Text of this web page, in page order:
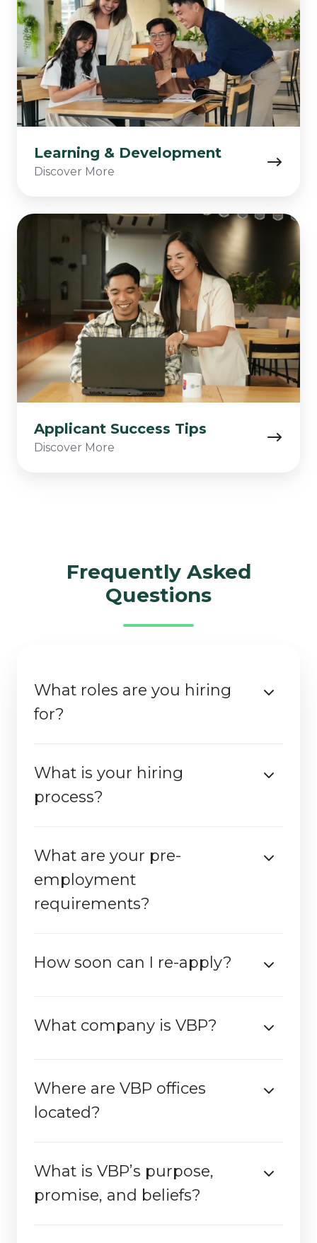
Learning & Development
Discover More
Applicant Success Tips
Discover More
Applicant
Success
Frequently Asked
Questions
What roles are you hiring
for?​
What is your hiring
process?
What are your pre-
employment
requirements?​
How soon can I re-apply?
What company is VBP?
Where are VBP offices
located?
What is VBP’s purpose,
promise, and beliefs?